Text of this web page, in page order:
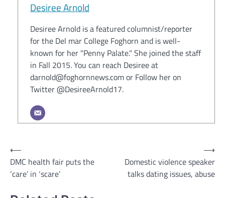
Desiree Arnold
Desiree Arnold is a featured columnist/reporter
for the Del mar College Foghorn and is well-
known for her "Penny Palate." She joined the staff
in Fall 2015. You can reach Desiree at
darnold@foghornnews.com or Follow her on
Twitter @DesireeArnold17.
Post
navigation
⟵
DMC health fair puts the
‘care’ in ‘scare’
Domestic violence speaker
talks dating issues, abuse
⟶